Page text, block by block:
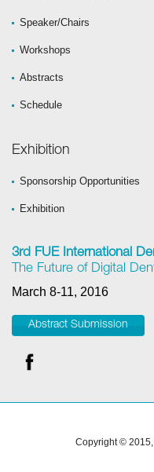
Speaker/Chairs
Workshops
Abstracts
Schedule
Exhibition
Sponsorship Opportunities
Exhibition
3rd FUE International
The Future of Digital
March 8-11, 2016
Abstract Submission
Copyright ©